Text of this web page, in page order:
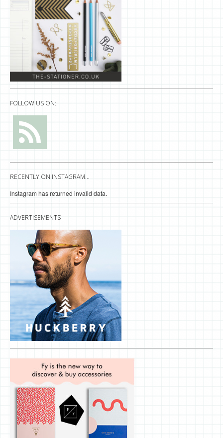
FOLLOW US ON:
RECENTLY ON INSTAGRAM…
Instagram has returned invalid data.
ADVERTISEMENTS